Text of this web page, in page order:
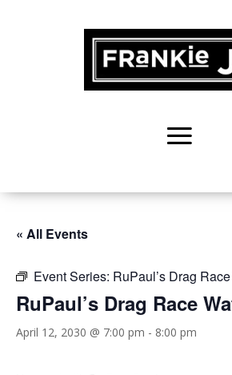
« All Events
Event Series: RuPaul’s Drag
RuPaul’s Drag Race
April 12, 2030 @ 7:00 pm - 8:00 pm